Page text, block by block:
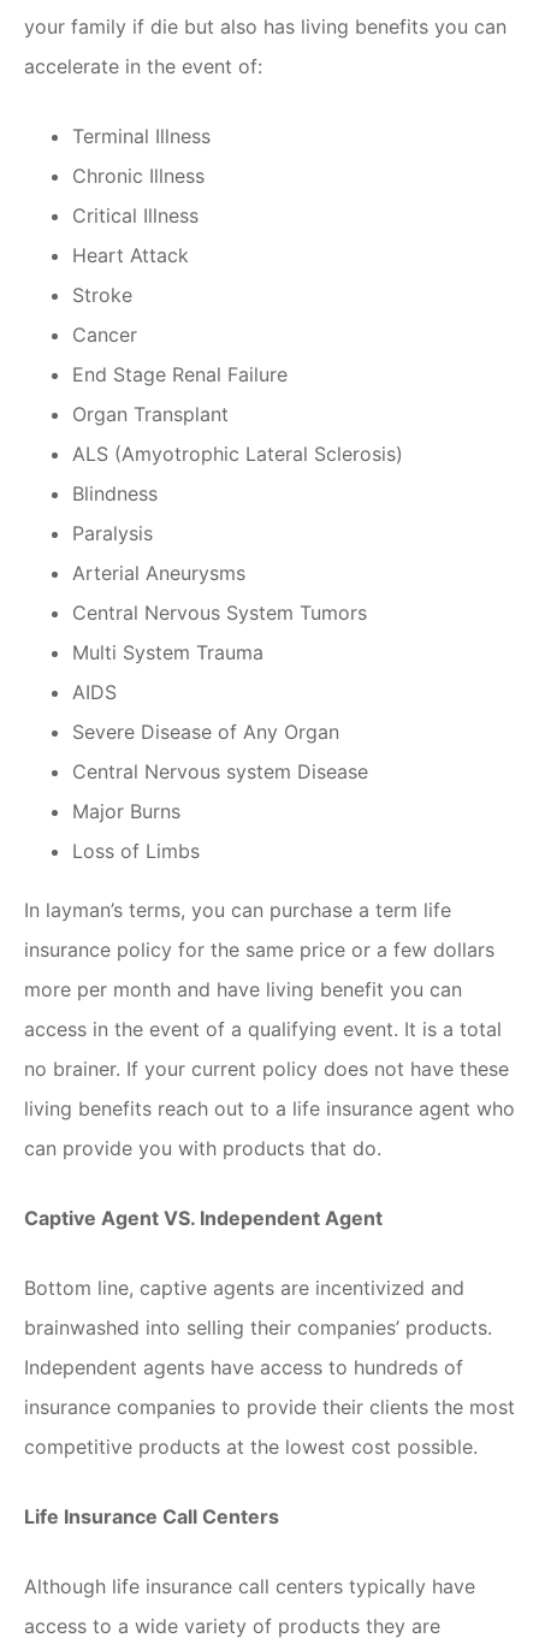
your family if die but also has living benefits you can
accelerate in the event of:
Terminal Illness
Chronic Illness
Critical Illness
Heart Attack
Stroke
Cancer
End Stage Renal Failure
Organ Transplant
ALS (Amyotrophic Lateral Sclerosis)
Blindness
Paralysis
Arterial Aneurysms
Central Nervous System Tumors
Multi System Trauma
AIDS
Severe Disease of Any Organ
Central Nervous system Disease
Major Burns
Loss of Limbs
In layman’s terms, you can purchase a term life
insurance policy for the same price or a few dollars
more per month and have living benefit you can
access in the event of a qualifying event. It is a total
no brainer. If your current policy does not have these
living benefits reach out to a life insurance agent who
can provide you with products that do.
Captive Agent VS. Independent Agent
Bottom line, captive agents are incentivized and
brainwashed into selling their companies’ products.
Independent agents have access to hundreds of
insurance companies to provide their clients the most
competitive products at the lowest cost possible.
Life Insurance Call Centers
Although life insurance call centers typically have
access to a wide variety of products they are